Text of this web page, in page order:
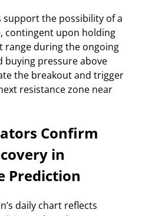
support the possibility of a
contingent upon holding
range during the ongoing
buying pressure above
the breakout and trigger
resistance zone near
Confirm
in
Prediction
daily chart reflects